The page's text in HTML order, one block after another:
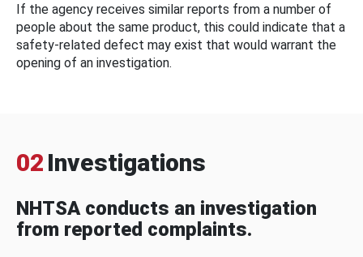
If the agency receives similar reports from a number of
people about the same product, this could indicate that a
safety-related defect may exist that would warrant the
opening of an investigation.
02 Investigations
NHTSA conducts an investigation
from reported complaints.